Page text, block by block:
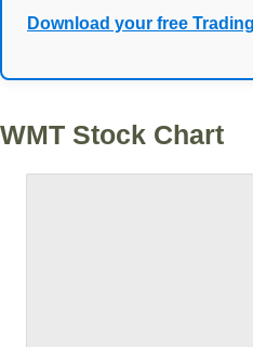
Download your free
WMT Stock Chart